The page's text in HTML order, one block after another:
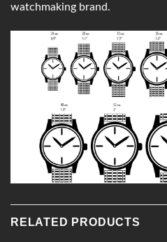
watchmaking brand.
RELATED PRODUCTS